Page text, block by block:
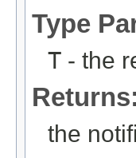
Type
T - the
Returns:
the